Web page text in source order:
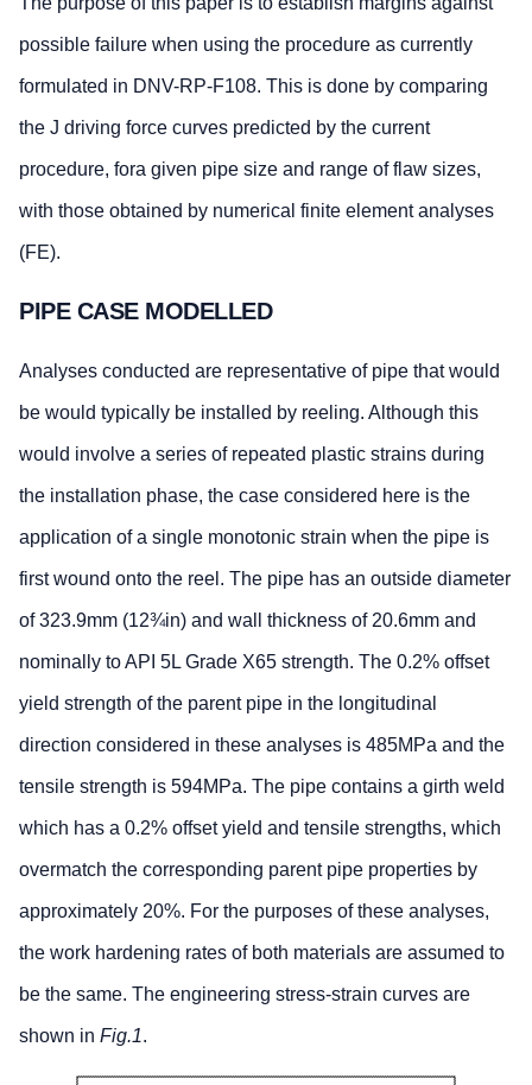
possible failure when using the procedure as currently
formulated in DNV-RP-F108. This is done by comparing
the J driving force curves predicted by the current
procedure, fora given pipe size and range of flaw sizes,
with those obtained by numerical finite element analyses
(FE).
PIPE CASE MODELLED
Analyses conducted are representative of pipe that would
be would typically be installed by reeling. Although this
would involve a series of repeated plastic strains during
the installation phase, the case considered here is the
application of a single monotonic strain when the pipe is
first wound onto the reel. The pipe has an outside diameter
of 323.9mm (12¾in) and wall thickness of 20.6mm and
nominally to API 5L Grade X65 strength. The 0.2% offset
yield strength of the parent pipe in the longitudinal
direction considered in these analyses is 485MPa and the
tensile strength is 594MPa. The pipe contains a girth weld
which has a 0.2% offset yield and tensile strengths, which
overmatch the corresponding parent pipe properties by
approximately 20%. For the purposes of these analyses,
the work hardening rates of both materials are assumed to
be the same. The engineering stress-strain curves are
shown in Fig.1.